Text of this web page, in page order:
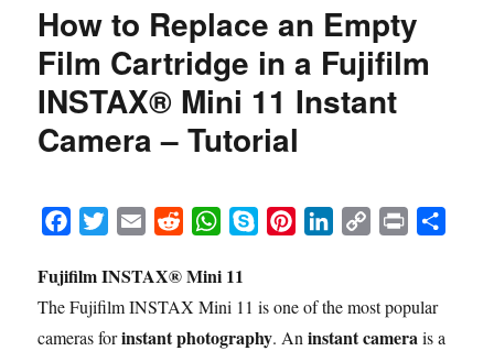
How to Replace an Empty
Film Cartridge in a Fujifilm
INSTAX® Mini 11 Instant
Camera – Tutorial
c
e
b
i
t
t
a
i
l
d
d
i
W
a
t
s
p
e
t
e
k
e
y
L
n
t
Fujifilm INSTAX® Mini 11
The Fujifilm INSTAX Mini 11 is one of the most popular
cameras forinstant photography. Aninstant camerais a